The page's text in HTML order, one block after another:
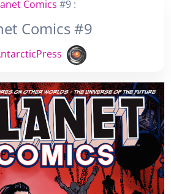
Comics #9 :
Comics #9